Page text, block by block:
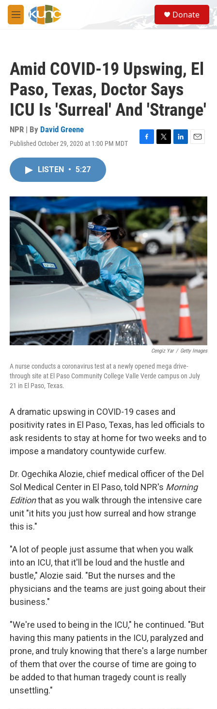
Skip to main content
M
e
S
e
a
Donate
Amid COVID-19 Upswing, El
Paso, Texas, Doctor Says
ICU Is 'Surreal' And 'Strange'
NPR | By David Greene
Published October 29, 2020 at 1:00 PM MDT
F
o
k
T
r
L
I
n
E
LISTEN • 5:27
Cengiz Yar / Getty Images
A nurse conducts a coronavirus test at a newly opened mega drive-
through site at El Paso Community College Valle Verde campus on July
21 in El Paso, Texas.
A dramatic upswing in COVID-19 cases and
positivity rates in El Paso, Texas, has led officials to
ask residents to stay at home for two weeks and to
impose a mandatory countywide curfew.
Dr. Ogechika Alozie, chief medical officer of the Del
Sol Medical Center in El Paso, told NPR's Morning
Editionthat as you walk through the intensive care
unit "it hits you just how surreal and how strange
this is."
"A lot of people just assume that when you walk
into an ICU, that it'll be loud and the hustle and
bustle," Alozie said. "But the nurses and the
physicians and the teams are just going about their
business."
"We're used to being in the ICU," he continued. "But
having this many patients in the ICU, paralyzed and
prone, and truly knowing that there's a large number
of them that over the course of time are going to
be added to that human tragedy count is really
unsettling."